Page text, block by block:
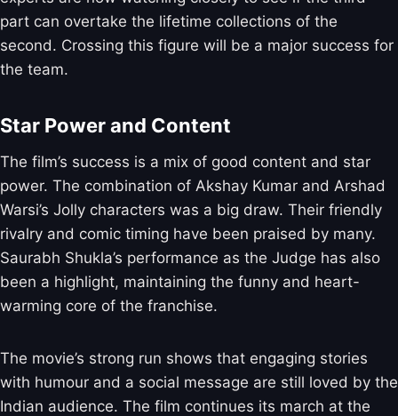
part can overtake the lifetime collections of the
second. Crossing this figure will be a major success for
the team.
Star Power and Content
The film’s success is a mix of good content and star
power. The combination of Akshay Kumar and Arshad
Warsi’s Jolly characters was a big draw. Their friendly
rivalry and comic timing have been praised by many.
Saurabh Shukla’s performance as the Judge has also
been a highlight, maintaining the funny and heart-
warming core of the franchise.
The movie’s strong run shows that engaging stories
with humour and a social message are still loved by the
Indian audience. The film continues its march at the